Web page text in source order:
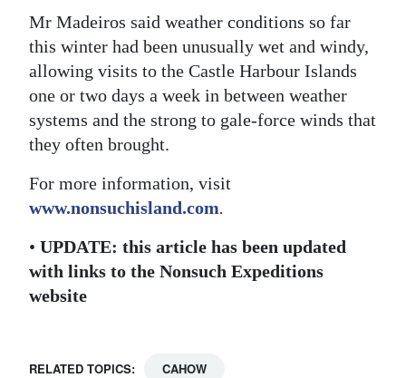
Mr Madeiros said weather conditions so far
this winter had been unusually wet and windy,
allowing visits to the Castle Harbour Islands
one or two days a week in between weather
systems and the strong to gale-force winds that
they often brought.
For more information, visit
www.nonsuchisland.com.
• UPDATE: this article has been updated
with links to the Nonsuch Expeditions
website
RELATED TOPICS: CAHOW